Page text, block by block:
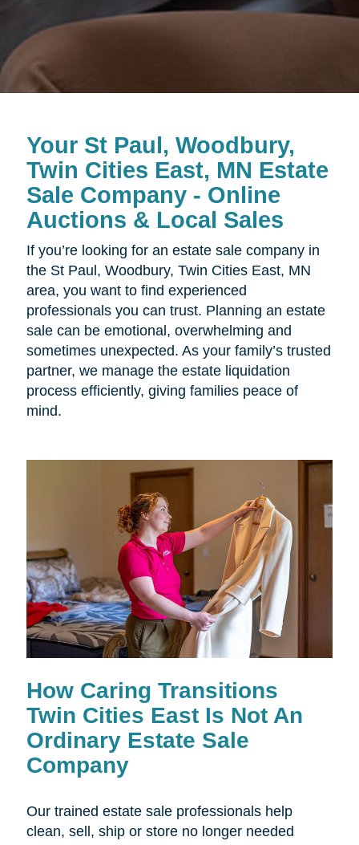
Your St Paul, Woodbury,
Twin Cities East, MN Estate
Sale Company - Online
Auctions & Local Sales
If you’re looking for an estate sale company in
the St Paul, Woodbury, Twin Cities East, MN
area, you want to find experienced
professionals you can trust. Planning an estate
sale can be emotional, overwhelming and
sometimes unexpected. As your family’s trusted
partner, we manage the estate liquidation
process efficiently, giving families peace of
mind.
How Caring Transitions
Twin Cities East Is Not An
Ordinary Estate Sale
Company
Our trained estate sale professionals help
clean, sell, ship or store no longer needed